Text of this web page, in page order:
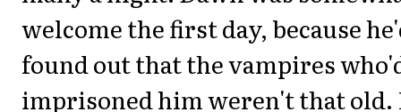
welcome the first day, because
found out that the vampires
imprisoned him weren't that old.